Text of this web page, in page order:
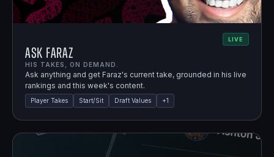
LIVE
Ask Faraz
HIS TAKES, ON DEMAND.
Ask anything and get Faraz's current take, grounded in his live
rankings and this week's content.
Player Takes Start/Sit Draft Values +1